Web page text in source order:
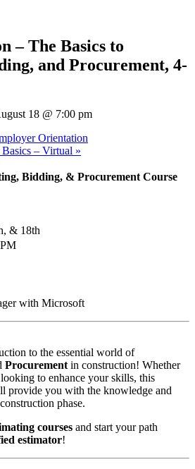
– The Basics to
and Procurement, 4-
18 @ 7:00 pm
Orientation
– Virtual »
Bidding, & Procurement Course
& 18th
with Microsoft
to the essential world of
Procurement in construction! Whether
to enhance your skills, this
provide you with the knowledge and
phase.
courses and start your path
estimator!